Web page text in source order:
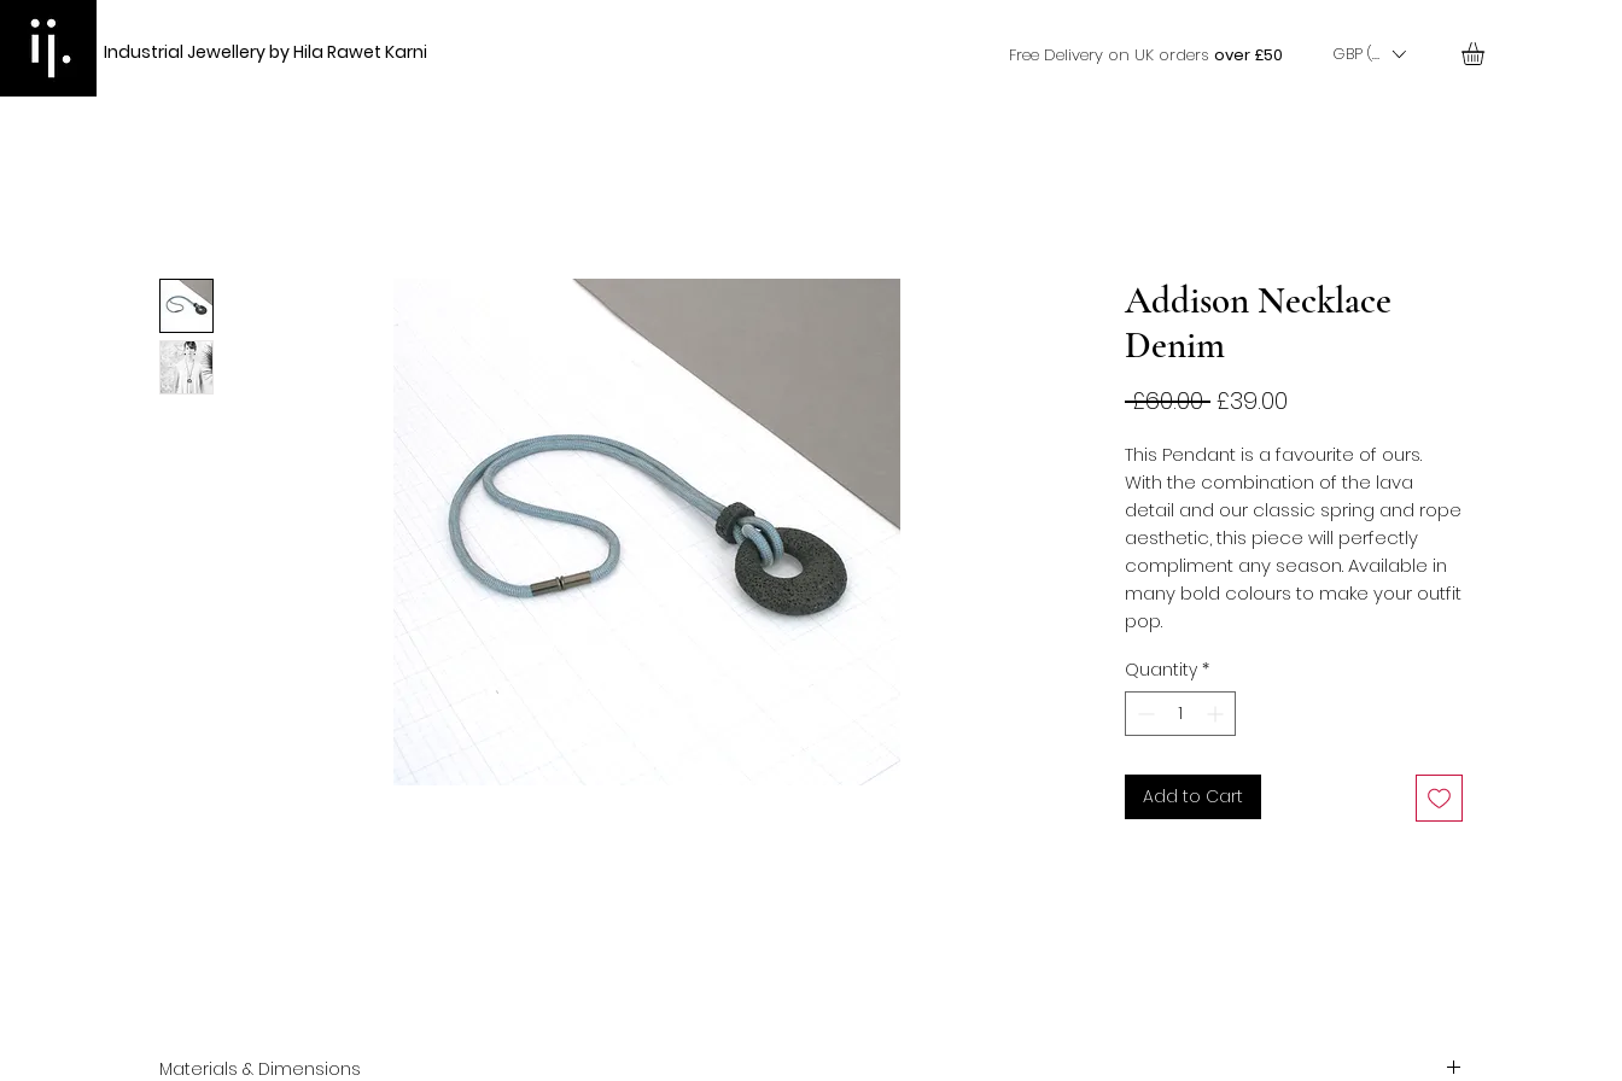
Industrial Jewellery by Hila Rawet Karni Free Delivery on UK orders over £50 GBP (£)
Addison Necklace
Denim
£60.00 Regular
£39.00
This Pendant is a favourite of ours.
With the combination of the lava
detail and our classic spring and rope
aesthetic, this piece will perfectly
compliment any season. Available in
many bold colours to make your outfit
pop.
Quantity *
Add to Cart
Materials & Dimensions